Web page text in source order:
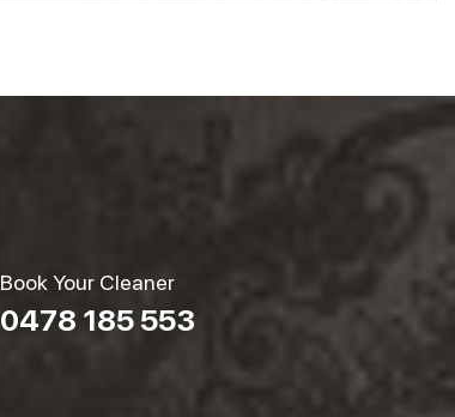
Book Your Cleaner
0478 185 553